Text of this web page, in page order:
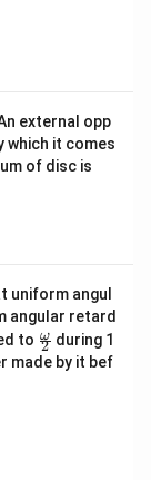
external opp
which it comes
of disc is
uniform angul
angular retard
to \fr
ac
{\o
2
ω during 1
made by it bef